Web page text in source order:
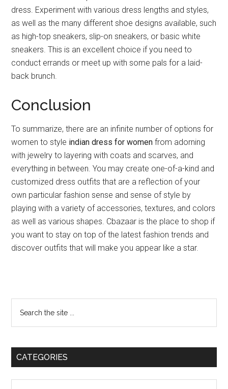
dress. Experiment with various dress lengths and styles,
as well as the many different shoe designs available, such
as high-top sneakers, slip-on sneakers, or basic white
sneakers. This is an excellent choice if you need to
conduct errands or meet up with some pals for a laid-
back brunch.
Conclusion
To summarize, there are an infinite number of options for
women to style indian dress for women from adorning
with jewelry to layering with coats and scarves, and
everything in between. You may create one-of-a-kind and
customized dress outfits that are a reflection of your
own particular fashion sense and sense of style by
playing with a variety of accessories, textures, and colors
as well as various shapes. Cbazaar is the place to shop if
you want to stay on top of the latest fashion trends and
discover outfits that will make you appear like a star.
Primary
Sidebar
the
CATEGORIES